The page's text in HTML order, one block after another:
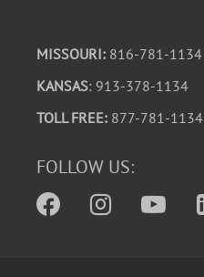
MISSOURI: 816-781-1134
KANSAS: 913-378-1134
TOLL FREE: 877-781-1134
FOLLOW US: